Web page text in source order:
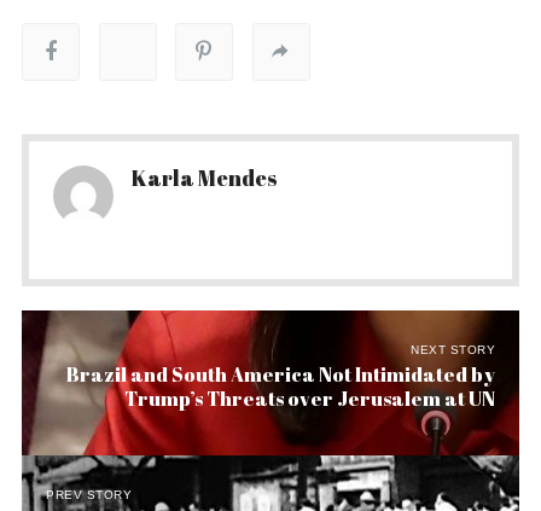
Karla Mendes
NEXT STORY
Brazil and South America Not Intimidated by
Trump’s Threats over Jerusalem at UN
PREV STORY